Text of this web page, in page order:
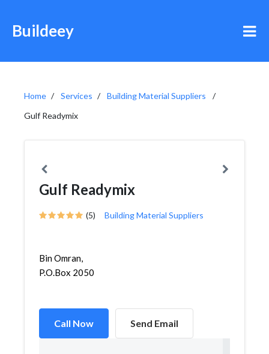
Buildeey
Home Services
Building Material Suppliers
Gulf Readymix
Gulf Readymix
(5) Building Material Suppliers
Bin Omran,
P.O.Box 2050
Call Now Send Email